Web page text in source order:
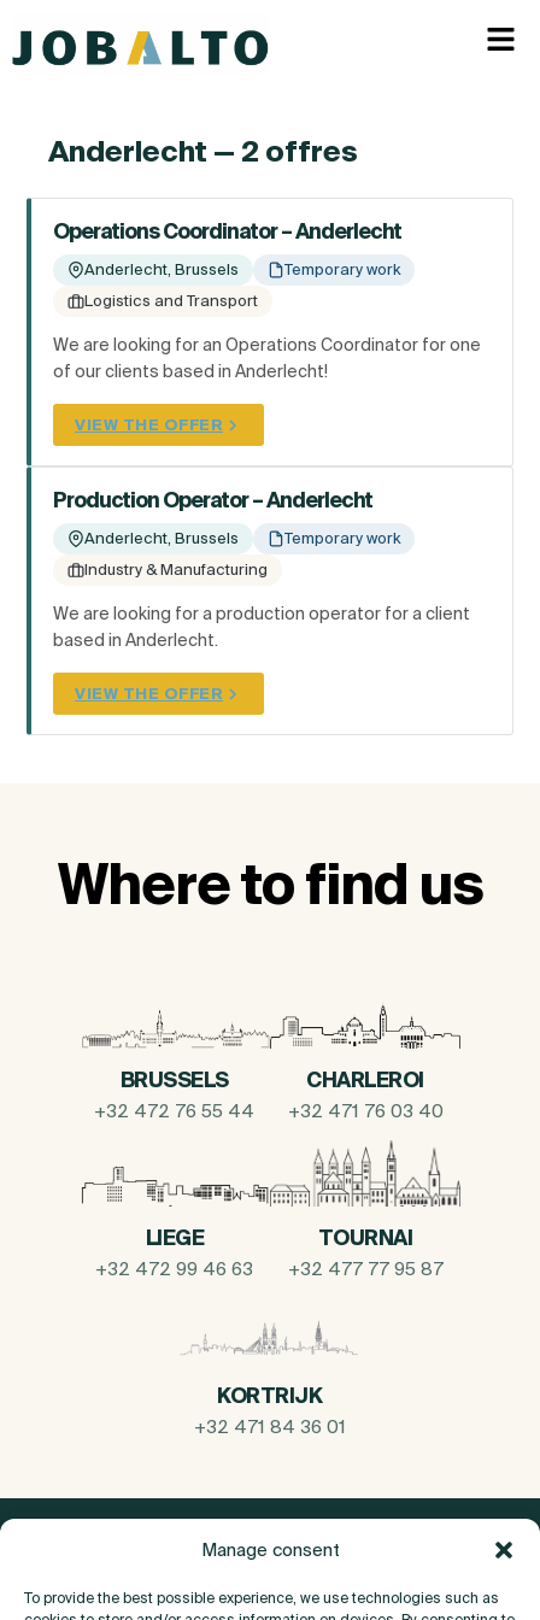
Manage consent
To provide the best possible experience, we use technologies such as
Anderlecht — 2 offres
Operations Coordinator – Anderlecht
Anderlecht, Brussels
Temporary work
Logistics and Transport
We are looking for an Operations Coordinator for one
of our clients based in Anderlecht!
VIEW THE OFFER
Production Operator – Anderlecht
Anderlecht, Brussels
Temporary work
Industry & Manufacturing
We are looking for a production operator for a client
based in Anderlecht.
VIEW THE OFFER
Where to find us
BRUSSELS
+32 472 76 55 44
CHARLEROI
+32 471 76 03 40
LIEGE
+32 472 99 46 63
TOURNAI
+32 477 77 95 87
KORTRIJK
+32 471 84 36 01